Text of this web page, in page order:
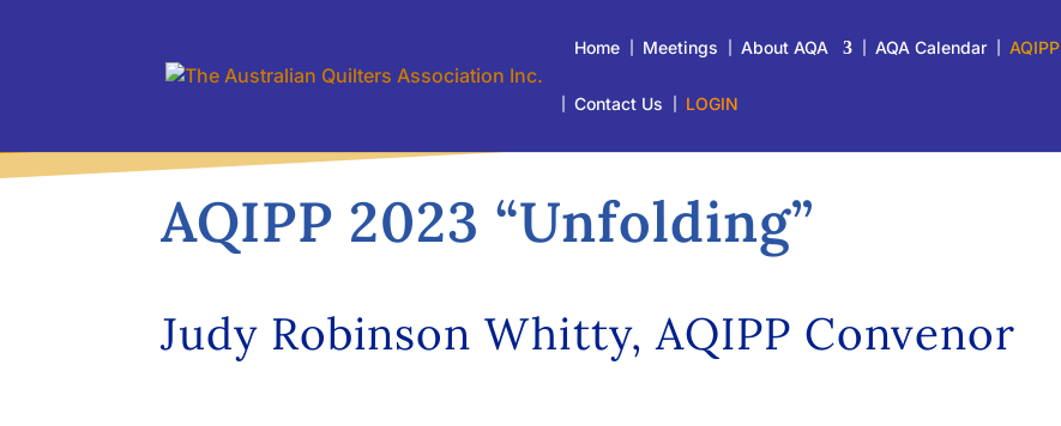
Home Meetings About AQA AQA Calendar AQIPP
Contact Us LOGIN
AQIPP 2023 “Unfolding”
Judy Robinson Whitty, AQIPP Convenor